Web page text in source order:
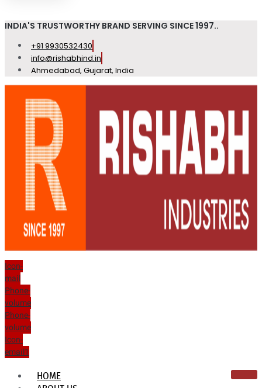
INDIA'S TRUSTWORTHY BRAND SERVING SINCE 1997..
+91 9930532430
info@rishabhind.in
Ahmedabad, Gujarat, India
Icon-
mail
Phone-
volume
Phone-
volume
Icon-
email1
HOME